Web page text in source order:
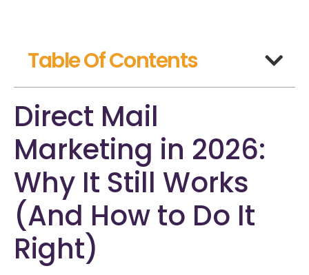
Table Of Contents
Direct Mail
Marketing in 2026:
Why It Still Works
(And How to Do It
Right)